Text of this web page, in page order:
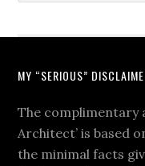
MY “SERIOUS”
The complimentary
Architect’ is based
the minimal facts